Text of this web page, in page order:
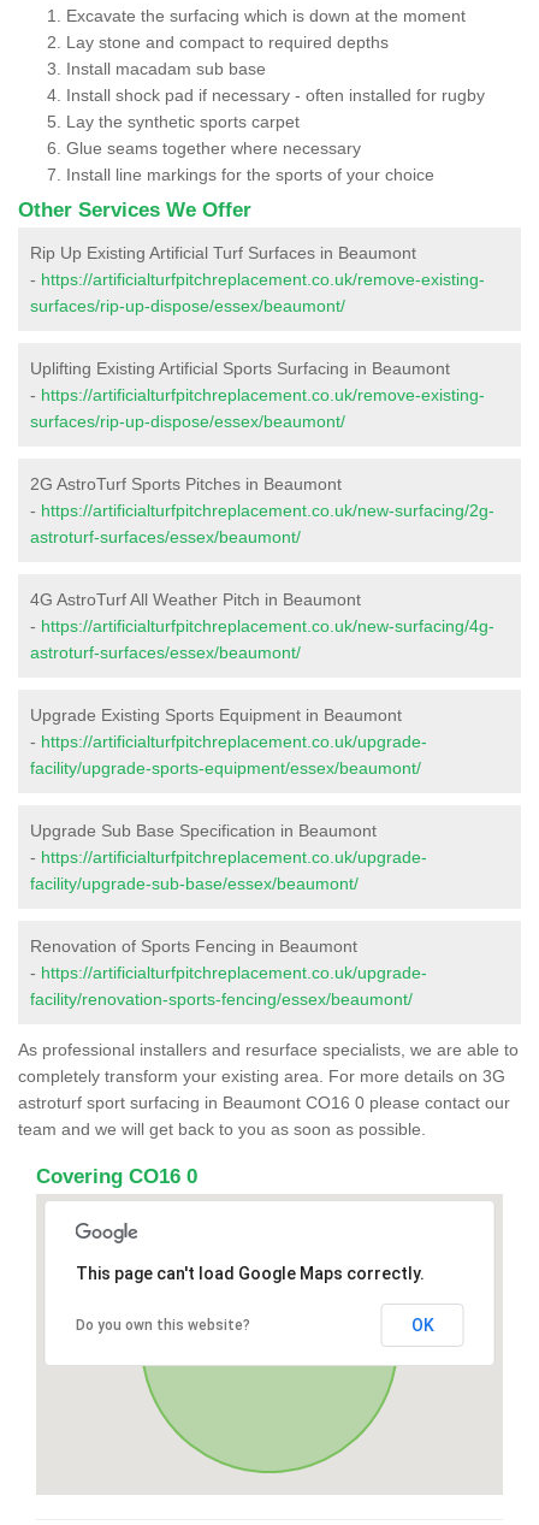
Excavate the surfacing which is down at the moment
Lay stone and compact to required depths
Install macadam sub base
Install shock pad if necessary - often installed for rugby
Lay the synthetic sports carpet
Glue seams together where necessary
Install line markings for the sports of your choice
Other Services We Offer
Rip Up Existing Artificial Turf Surfaces in Beaumont
- https://artificialturfpitchreplacement.co.uk/remove-existing-
surfaces/rip-up-dispose/essex/beaumont/
Uplifting Existing Artificial Sports Surfacing in Beaumont
- https://artificialturfpitchreplacement.co.uk/remove-existing-
surfaces/rip-up-dispose/essex/beaumont/
2G AstroTurf Sports Pitches in Beaumont
- https://artificialturfpitchreplacement.co.uk/new-surfacing/2g-
astroturf-surfaces/essex/beaumont/
4G AstroTurf All Weather Pitch in Beaumont
- https://artificialturfpitchreplacement.co.uk/new-surfacing/4g-
astroturf-surfaces/essex/beaumont/
Upgrade Existing Sports Equipment in Beaumont
- https://artificialturfpitchreplacement.co.uk/upgrade-
facility/upgrade-sports-equipment/essex/beaumont/
Upgrade Sub Base Specification in Beaumont
- https://artificialturfpitchreplacement.co.uk/upgrade-
facility/upgrade-sub-base/essex/beaumont/
Renovation of Sports Fencing in Beaumont
- https://artificialturfpitchreplacement.co.uk/upgrade-
facility/renovation-sports-fencing/essex/beaumont/
As professional installers and resurface specialists, we are able to
completely transform your existing area. For more details on 3G
astroturf sport surfacing in Beaumont CO16 0 please contact our
team and we will get back to you as soon as possible.
Covering CO16 0
This page can't load Google Maps correctly.
Do you own this website? OK